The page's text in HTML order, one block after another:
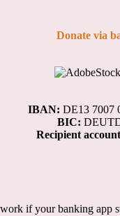
Donate via
IBAN: DE13 7007
BIC:
Recipient
if your banking app